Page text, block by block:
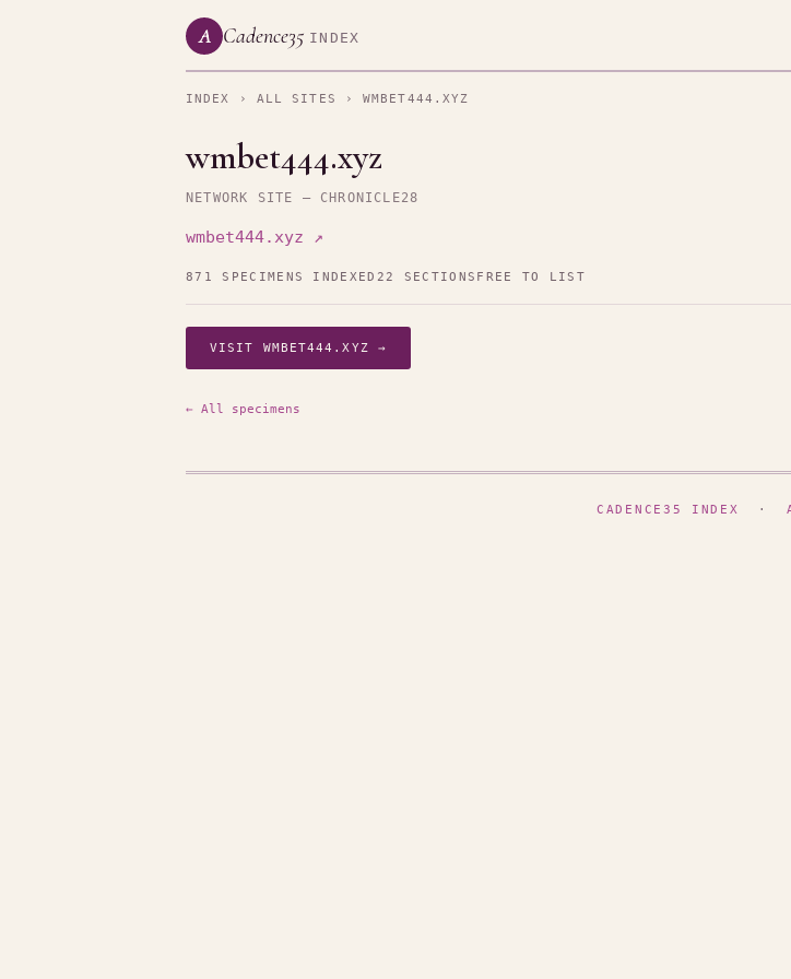
A Cadence35 INDEX
INDEX › ALL SITES › WMBET444.XYZ
wmbet444.xyz
NETWORK SITE — CHRONICLE28
wmbet444.xyz ↗
871 SPECIMENS INDEXED 22 SECTIONS FREE TO LIST
VISIT WMBET444.XYZ →
← All specimens
CADENCE35 INDEX ·